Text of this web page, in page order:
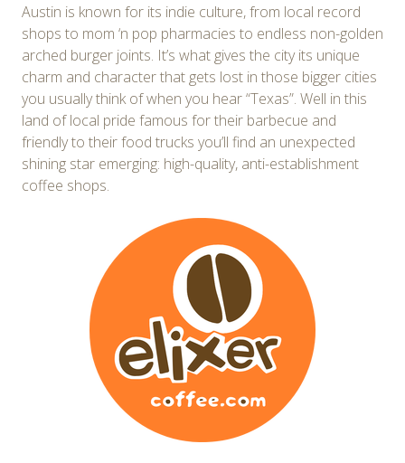
Austin is known for its indie culture, from local record
shops to mom ‘n pop pharmacies to endless non-golden
arched burger joints. It’s what gives the city its unique
charm and character that gets lost in those bigger cities
you usually think of when you hear “Texas”. Well in this
land of local pride famous for their barbecue and
friendly to their food trucks you’ll find an unexpected
shining star emerging: high-quality, anti-establishment
coffee shops.